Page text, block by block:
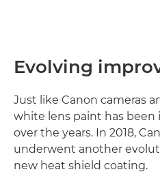
Evolving
Just like Canon cameras
white lens paint has
over the years. In 2018,
underwent another
new heat shield coating.